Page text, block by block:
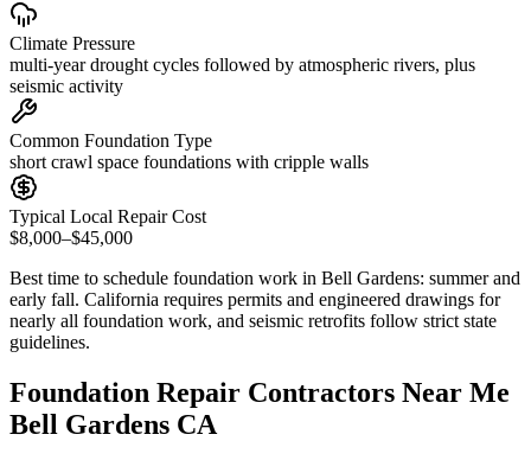
Climate Pressure
multi-year drought cycles followed by atmospheric rivers, plus
seismic activity
Common Foundation Type
short crawl space foundations with cripple walls
Typical Local Repair Cost
$8,000–$45,000
Best time to schedule foundation work in Bell Gardens: summer and
early fall. California requires permits and engineered drawings for
nearly all foundation work, and seismic retrofits follow strict state
guidelines.
Foundation Repair Contractors Near Me
Bell Gardens CA